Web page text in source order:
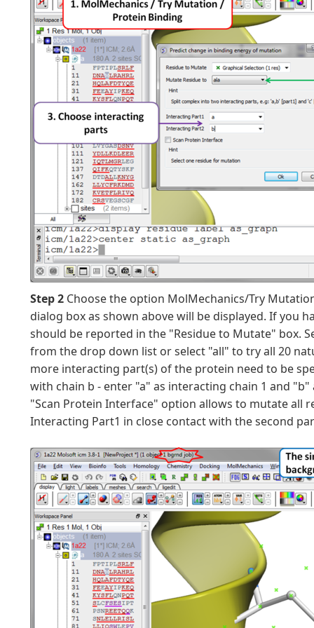
Step 2 Choose the option MolMechanics/Try
dialog box as shown above will be displayed. If you
should be reported in the "Residue to Mutate" box.
from the drop down list or select "all" to try all 20
more interacting part(s) of the protein need to be
with chain b - enter "a" as interacting chain 1 and "b"
"Scan Protein Interface" option allows to mutate all
Interacting Part1 in close contact with the second